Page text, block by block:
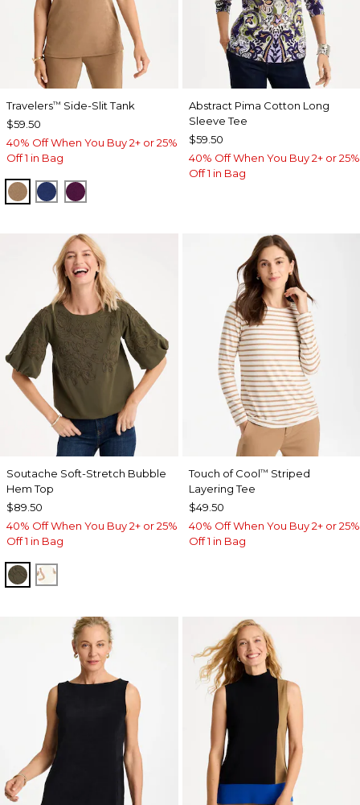
Travelers™ Side-Slit Tank
$59.50
40% Off When You Buy 2+ or 25%
Off 1 in Bag
ALLSPICE BROWN
MEDIEVAL BLUE
ELDERBERRY WINE
Abstract Pima Cotton Long
Sleeve Tee
$59.50
40% Off When You Buy 2+ or 25%
Off 1 in Bag
Soutache Soft-Stretch Bubble
Hem Top
$89.50
40% Off When You Buy 2+ or 25%
Off 1 in Bag
MOSSY GROVE
ECRU
Touch of Cool™ Striped
Layering Tee
$49.50
40% Off When You Buy 2+ or 25%
Off 1 in Bag